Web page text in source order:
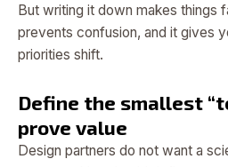
But writing it down makes things
prevents confusion, and it gives
priorities shift.
Define the smallest
prove value
Design partners do not want a